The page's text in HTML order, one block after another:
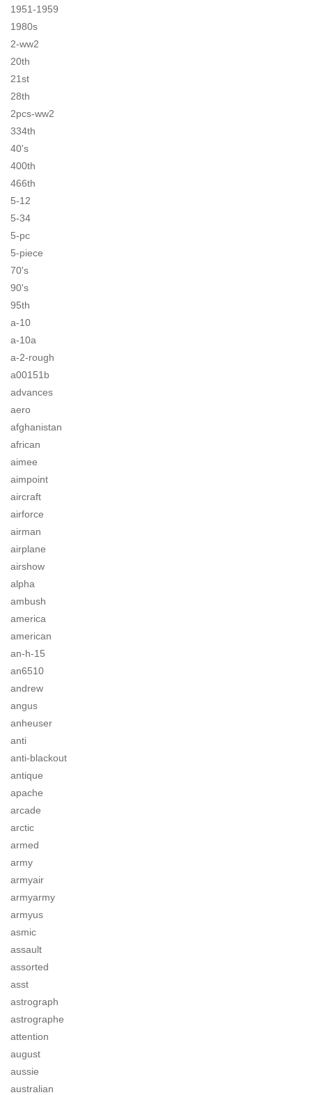
1951-1959
1980s
2-ww2
20th
21st
28th
2pcs-ww2
334th
40's
400th
466th
5-12
5-34
5-pc
5-piece
70's
90's
95th
a-10
a-10a
a-2-rough
a00151b
advances
aero
afghanistan
african
aimee
aimpoint
aircraft
airforce
airman
airplane
airshow
alpha
ambush
america
american
an-h-15
an6510
andrew
angus
anheuser
anti
anti-blackout
antique
apache
arcade
arctic
armed
army
armyair
armyarmy
armyus
asmic
assault
assorted
asst
astrograph
astrographe
attention
august
aussie
australian